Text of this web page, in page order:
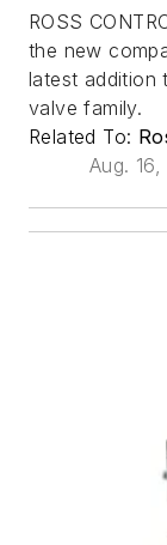
ROSS
the new
latest addition
valve family.
Related To:
Aug. 16,